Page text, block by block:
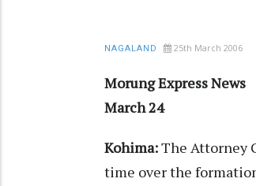
NAGALAND 25th March 2006
Morung Express News
March 24
Kohima:The Attorney
time over the